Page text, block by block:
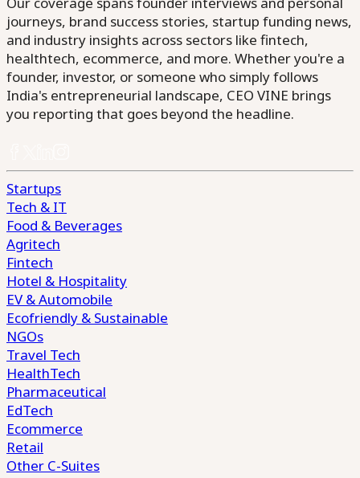
journeys, brand success stories, startup funding news,
and industry insights across sectors like fintech,
healthtech, ecommerce, and more. Whether you're a
founder, investor, or someone who simply follows
India's entrepreneurial landscape, CEO VINE brings
you reporting that goes beyond the headline.
Startups
Tech & IT
Food & Beverages
Agritech
Fintech
Hotel & Hospitality
EV & Automobile
Ecofriendly & Sustainable
NGOs
Travel Tech
HealthTech
Pharmaceutical
EdTech
Ecommerce
Retail
Other C-Suites